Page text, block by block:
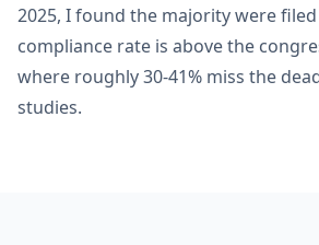
2025, I found the majority were
compliance rate is above the
where roughly 30-41% miss the
studies.